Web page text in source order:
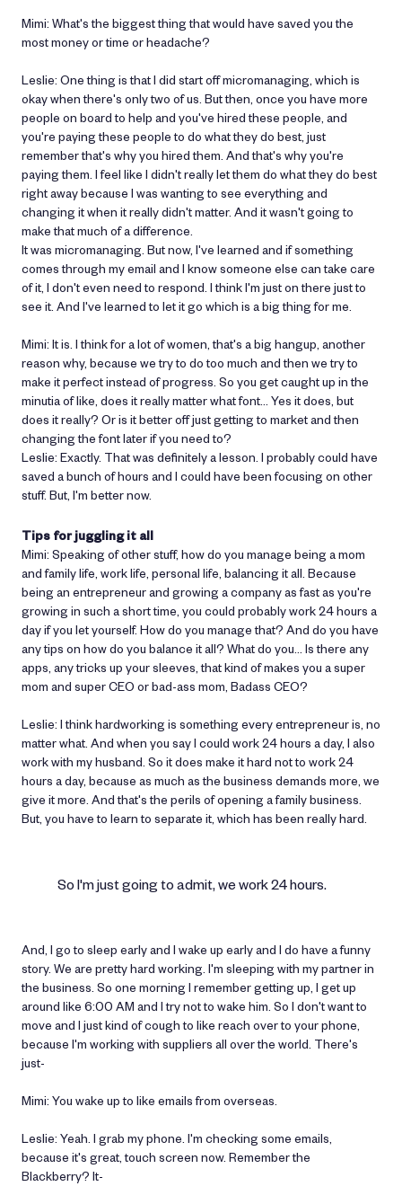
Mimi: What's the biggest thing that would have saved you the
most money or time or headache?
Leslie: One thing is that I did start off micromanaging, which is
okay when there's only two of us. But then, once you have more
people on board to help and you've hired these people, and
you're paying these people to do what they do best, just
remember that's why you hired them. And that's why you're
paying them. I feel like I didn't really let them do what they do best
right away because I was wanting to see everything and
changing it when it really didn't matter. And it wasn't going to
make that much of a difference.
It was micromanaging. But now, I've learned and if something
comes through my email and I know someone else can take care
of it, I don't even need to respond. I think I'm just on there just to
see it. And I've learned to let it go which is a big thing for me.
Mimi: It is. I think for a lot of women, that's a big hangup, another
reason why, because we try to do too much and then we try to
make it perfect instead of progress. So you get caught up in the
minutia of like, does it really matter what font… Yes it does, but
does it really? Or is it better off just getting to market and then
changing the font later if you need to?
Leslie: Exactly. That was definitely a lesson. I probably could have
saved a bunch of hours and I could have been focusing on other
stuff. But, I'm better now.
Tips for juggling it all
Mimi: Speaking of other stuff, how do you manage being a mom
and family life, work life, personal life, balancing it all. Because
being an entrepreneur and growing a company as fast as you're
growing in such a short time, you could probably work 24 hours a
day if you let yourself. How do you manage that? And do you have
any tips on how do you balance it all? What do you… Is there any
apps, any tricks up your sleeves, that kind of makes you a super
mom and super CEO or bad-ass mom, Badass CEO?
Leslie: I think hardworking is something every entrepreneur is, no
matter what. And when you say I could work 24 hours a day, I also
work with my husband. So it does make it hard not to work 24
hours a day, because as much as the business demands more, we
give it more. And that's the perils of opening a family business.
But, you have to learn to separate it, which has been really hard.
So I'm just going to admit, we work 24 hours.
And, I go to sleep early and I wake up early and I do have a funny
story. We are pretty hard working. I'm sleeping with my partner in
the business. So one morning I remember getting up, I get up
around like 6:00 AM and I try not to wake him. So I don't want to
move and I just kind of cough to like reach over to your phone,
because I'm working with suppliers all over the world. There's
just-
Mimi: You wake up to like emails from overseas.
Leslie: Yeah. I grab my phone. I'm checking some emails,
because it's great, touch screen now. Remember the
Blackberry? It-